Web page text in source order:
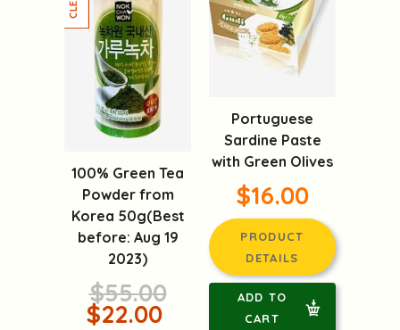
100% Green Tea
Powder from
Korea 50g(Best
before: Aug 19
2023)
$55.00
$22.00
Portuguese
Sardine Paste
with Green Olives
$16.00
PRODUCT
DETAILS
ADD TO
CART